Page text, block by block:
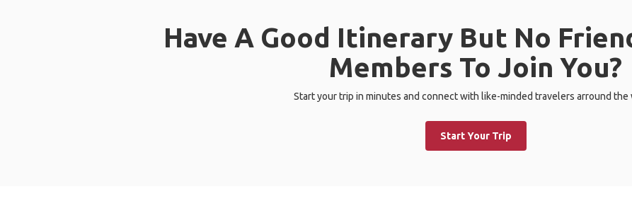
Have A Good Itinerary But No
Members To Join You?
Start your trip in minutes and connect with like-minded travelers arround the
Start Your Trip